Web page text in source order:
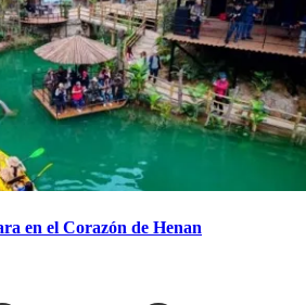
en el Corazón de Henan